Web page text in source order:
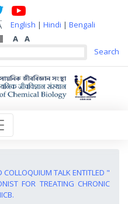
- English | Hindi | Bengali
A
A
COLLOQUIUM TALK ENTITLED "
FOR TREATING CHRONIC